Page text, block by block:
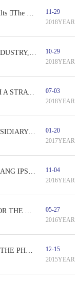
11-29
2018YEAR
10-29
2018YEAR
07-03
2018YEAR
ZHEJIANG IPS AND AGILENT ESTABLISH A STRATEGIC PROJECT COOPERATION
01-20
2017YEAR
SINO HARBOUR ESTABLISHES NEW SUBSIDIARY PROPOSES TO TAP STEM CELL SECTOR IN GUANGXI, THE PRC
11-04
2016YEAR
05-27
2016YEAR
12-15
2015YEAR